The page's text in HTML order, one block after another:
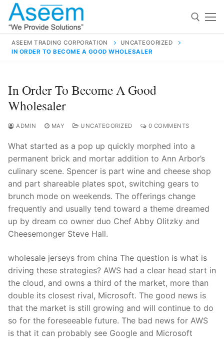
Skip
content
for:
contact@aseemindia.com 91 9824076709
Home
About Us
Products
Technical Support
inquiry
Contact Us
ASEEM TRADING CORPORATION
UNCATEGORIZED
IN ORDER TO BECOME A GOOD WHOLESALER
In Order To Become A Good
Wholesaler
ADMIN MAY UNCATEGORIZED 0 COMMENTS
What started as a pop up quickly morphed into a
permanent brick and mortar addition to Ann Arbor’s
culinary scene. Spencer is part wine and cheese shop
and part shareable plates spot, switching gears to
brunch mode on weekends. The offerings change
frequently and usually tend toward a theme dreamed
up by dream co owner duo Chef Abby Olitzky and
Cheesemonger Steve Hall.
wholesale jerseys from china The question is what is
driving these strategies? AWS had a clear head start in
the cloud, and owns a third of the market, more than
double its closest rival, Microsoft. The good news is
that the market is still growing and will continue to do
so for the foreseeable future. The bad news for AWS
is that it can probably see Google and Microsoft